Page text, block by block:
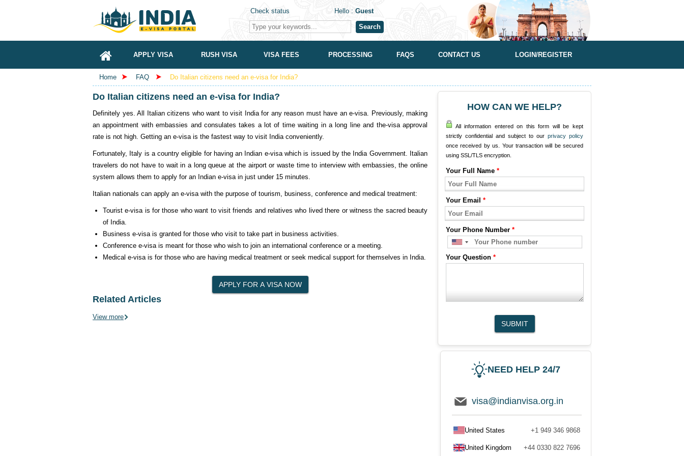
Check status Hello : Guest
Search
APPLY VISA RUSH VISA VISA FEES PROCESSING FAQS CONTACT US LOGIN/REGISTER
Home FAQ Do Italian citizens need an e-visa for India?
Do Italian citizens need an e-visa for India?
Definitely yes. All Italian citizens who want to visit India for any reason must have an e-visa. Previously, making
an appointment with embassies and consulates takes a lot of time waiting in a long line and the-visa approval
rate is not high. Getting an e-visa is the fastest way to visit India conveniently.
Fortunately, Italy is a country eligible for having an Indian e-visa which is issued by the India Government. Italian
travelers do not have to wait in a long queue at the airport or waste time to interview with embassies, the online
system allows them to apply for an Indian e-visa in just under 15 minutes.
Italian nationals can apply an e-visa with the purpose of tourism, business, conference and medical treatment:
Tourist e-visa is for those who want to visit friends and relatives who lived there or witness the sacred beauty
of India.
Business e-visa is granted for those who visit to take part in business activities.
Conference e-visa is meant for those who wish to join an international conference or a meeting.
Medical e-visa is for those who are having medical treatment or seek medical support for themselves in India.
Related Articles
View more
HOW CAN WE HELP?
All information entered on this form will be kept
strictly confidential and subject to our privacy policy
once received by us. Your transaction will be secured
using SSL/TLS encryption.
Your Full Name *
Your Email *
Your Phone Number *
Your Question *
SUBMIT
NEED HELP 24/7
visa@indianvisa.org.in
United States +1 949 346 9868
United Kingdom +44 0330 822 7696